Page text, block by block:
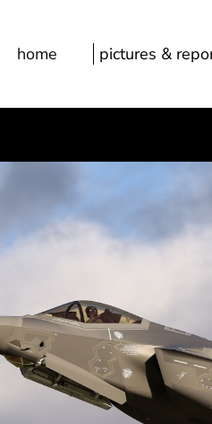
home pictures &